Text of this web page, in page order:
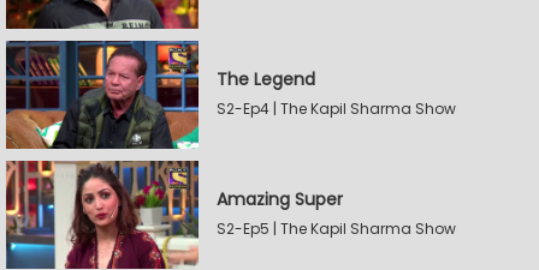
The Legend
S2-Ep4 | The Kapil Sharma Show
Amazing Super
S2-Ep5 | The Kapil Sharma Show